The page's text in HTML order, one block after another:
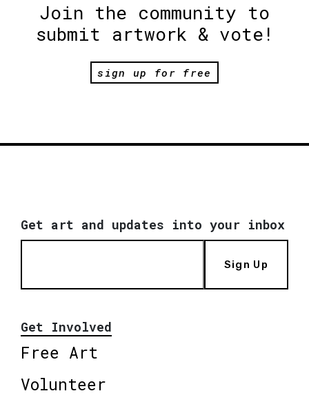
Join the community to
submit artwork & vote!
sign up for free
Get art and updates into your inbox
Sign Up
Get Involved
Free Art
Volunteer